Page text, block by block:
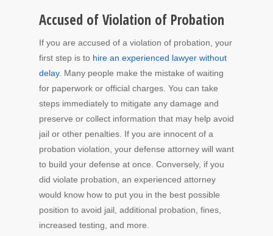
Accused of Violation of Probation
If you are accused of a violation of probation, your
first step is to hire an experienced lawyer without
delay. Many people make the mistake of waiting
for paperwork or official charges. You can take
steps immediately to mitigate any damage and
preserve or collect information that may help avoid
jail or other penalties. If you are innocent of a
probation violation, your defense attorney will want
to build your defense at once. Conversely, if you
did violate probation, an experienced attorney
would know how to put you in the best possible
position to avoid jail, additional probation, fines,
increased testing, and more.